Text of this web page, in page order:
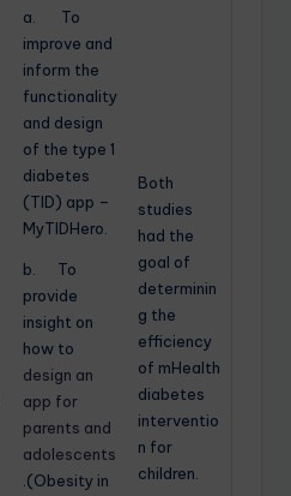
a. To
improve and
inform the
functionality
and design
of the type 1
diabetes
(TID) app –
MyTIDHero.
b. To
provide
insight on
how to
design an
app for
parents and
adolescents
.(Obesity in
Both
studies
had the
goal of
determinin
g the
efficiency
of mHealth
diabetes
interventio
n for
children.